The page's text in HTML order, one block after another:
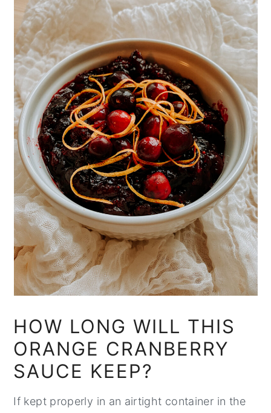
HOW LONG WILL THIS
ORANGE CRANBERRY
SAUCE KEEP?
If kept properly in an airtight container in the